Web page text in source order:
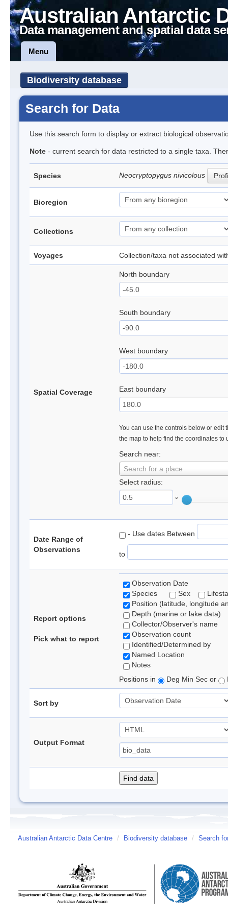
Australian Antarctic
Data management and spatial data
Menu
Biodiversity database
Search for Data
Use this search form to display or extract biological
Note - current search for data restricted to a single taxa.
Species Neocryptopygus nivicolous
Bioregion
Collections
Voyages Collection/taxa not associated
Spatial Coverage
North boundary
South boundary
West boundary
East boundary
You can use the controls below or edit
the map to help find the coordinates to
Search near:
Search for a place
Select radius:
°
Date Range of
Observations
- Use dates Between
to
Report options
Pick what to report
Observation Date
Species
Sex
Position (latitude, longitude
Depth (marine or lake data)
Collector/Observer's name
Observation count
Identified/Determined by
Named Location
Notes
Positions in
Deg Min Sec or
Sort by
Output Format
Australian Antarctic Data Centre / Biodiversity database / Search